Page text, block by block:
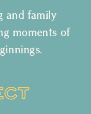
and family
moments of